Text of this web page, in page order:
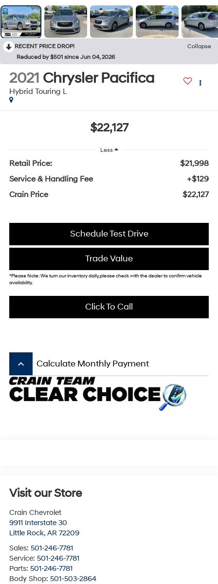
RECENT PRICE DROP!
Collapse
Reduced by $501 since Jun 04, 2026
2021 Chrysler Pacifica
Hybrid Touring L
$22,127
Less
Retail Price:
$21,998
Service & Handling Fee
+$129
Crain Price
$22,127
Schedule Test Drive
Trade Value
*Please Note: We turn our inventory daily, please check with the dealer to confirm vehicle
availability.
Click To Call
keyboard_arrow_up Calculate Monthly Payment
Visit our Store
Crain Chevrolet
9911 Interstate 30
Little Rock, AR 72209
Sales: 501-246-7781
Service: 501-246-7781
Parts: 501-246-7781
Body Shop: 501-503-2864